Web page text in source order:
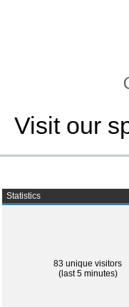
Visit our
Statistics
83 unique visitors
(last 5 minutes)